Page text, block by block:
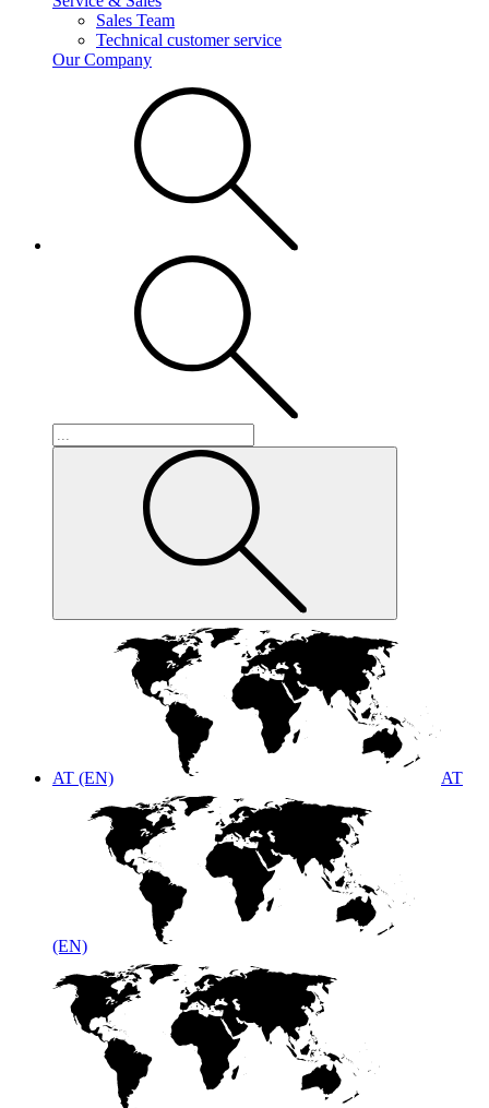
Sales Team
Technical customer service
Our Company
AT (EN) AT
(EN)